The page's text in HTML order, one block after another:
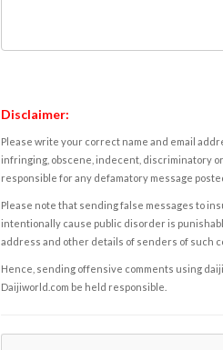
Disclaimer:
Please write your correct name and email
infringing, obscene, indecent, discriminatory
responsible for any defamatory message
Please note that sending false messages to
intentionally cause public disorder is
address and other details of senders of such
Hence, sending offensive comments using
Daijiworld.com be held responsible.